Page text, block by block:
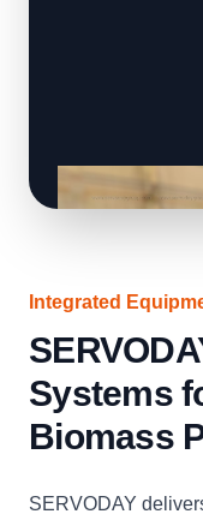
Integrated
Systems
Biomass
SERVODAY